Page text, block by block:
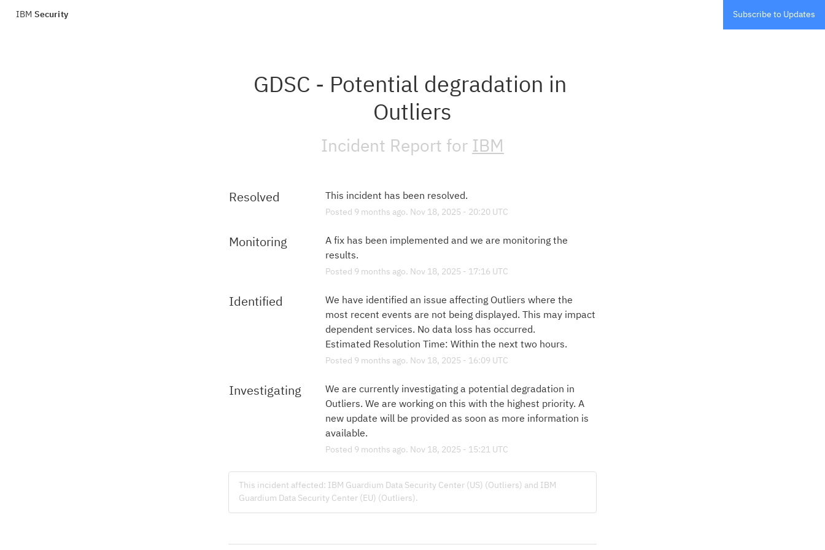
IBM Security Subscribe to Updates
GDSC - Potential degradation in
Outliers
Incident Report for IBM
Resolved This incident has been resolved.
Posted 9 months ago. Nov 18, 2025 - 20:20UTC
Monitoring
A fix has been implemented and we are monitoring the
results.
Posted 9 months ago. Nov 18, 2025 - 17:16 UTC
Identified
We have identified an issue affecting Outliers where the
most recent events are not being displayed. This may impact
dependent services. No data loss has occurred.
Estimated Resolution Time: Within the next two hours.
Posted 9 months ago. Nov 18, 2025 - 16:09 UTC
Investigating
We are currently investigating a potential degradation in
Outliers. We are working on this with the highest priority. A
new update will be provided as soon as more information is
available.
Posted 9 months ago. Nov 18, 2025 - 15:21 UTC
This incident affected: IBM Guardium Data Security Center (US) (Outliers) and IBM
Guardium Data Security Center (EU) (Outliers).